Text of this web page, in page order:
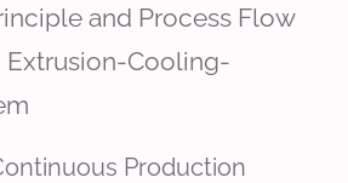
and Process Flow
Cooling-
Production